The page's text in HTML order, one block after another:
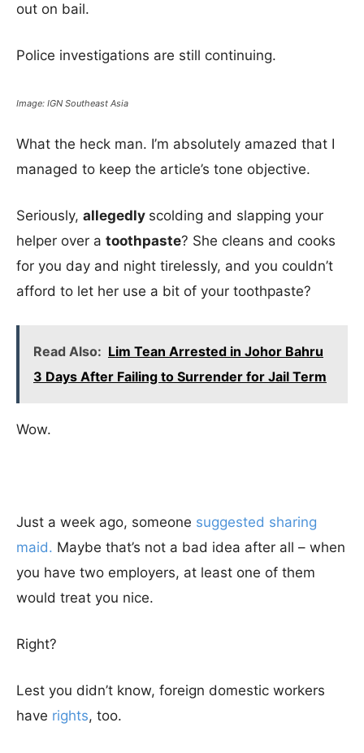
out on bail.
Police investigations are still continuing.
Image: IGN Southeast Asia
What the heck man. I’m absolutely amazed that I
managed to keep the article’s tone objective.
Seriously, allegedly scolding and slapping your
helper over a toothpaste? She cleans and cooks
for you day and night tirelessly, and you couldn’t
afford to let her use a bit of your toothpaste?
Read Also: Lim Tean Arrested in Johor Bahru
3 Days After Failing to Surrender for Jail Term
Wow.
Just a week ago, someone suggested sharing
maid. Maybe that’s not a bad idea after all – when
you have two employers, at least one of them
would treat you nice.
Right?
Lest you didn’t know, foreign domestic workers
have rights, too.